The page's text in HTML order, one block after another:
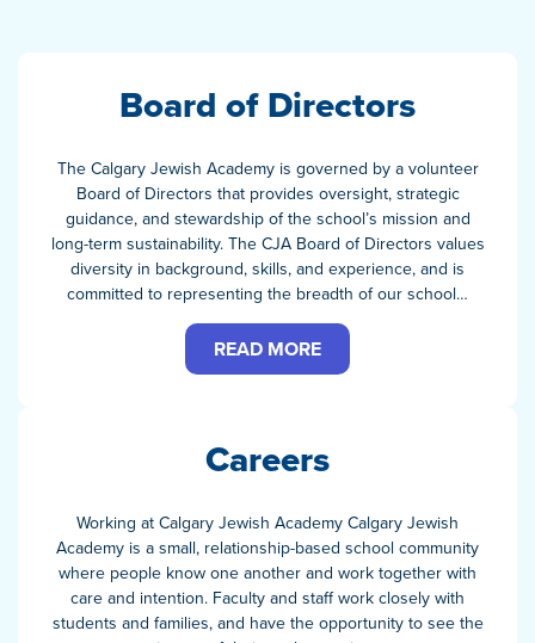
Board of Directors
The Calgary Jewish Academy is governed by a volunteer
Board of Directors that provides oversight, strategic
guidance, and stewardship of the school’s mission and
long-term sustainability. The CJA Board of Directors values
diversity in background, skills, and experience, and is
committed to representing the breadth of our school…
READ MORE
Careers
Working at Calgary Jewish Academy Calgary Jewish
Academy is a small, relationship-based school community
where people know one another and work together with
care and intention. Faculty and staff work closely with
students and families, and have the opportunity to see the